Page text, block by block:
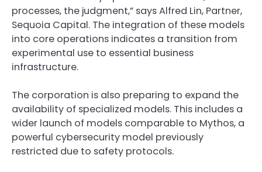
processes, the judgment,” says Alfred Lin, Partner,
Sequoia Capital. The integration of these models
into core operations indicates a transition from
experimental use to essential business
infrastructure.
The corporation is also preparing to expand the
availability of specialized models. This includes a
wider launch of models comparable to Mythos, a
powerful cybersecurity model previously
restricted due to safety protocols.